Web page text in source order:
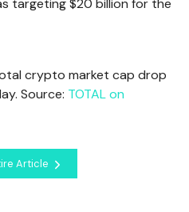
targeting $20 billion for the
crypto market cap drop
Source: TOTAL on
Article